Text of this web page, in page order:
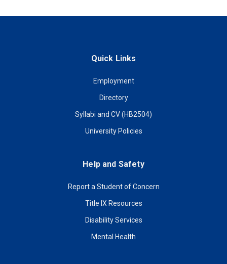
Quick Links
Employment
Directory
Syllabi and CV (HB2504)
University Policies
Help and Safety
Report a Student of Concern
Title IX Resources
Disability Services
Mental Health